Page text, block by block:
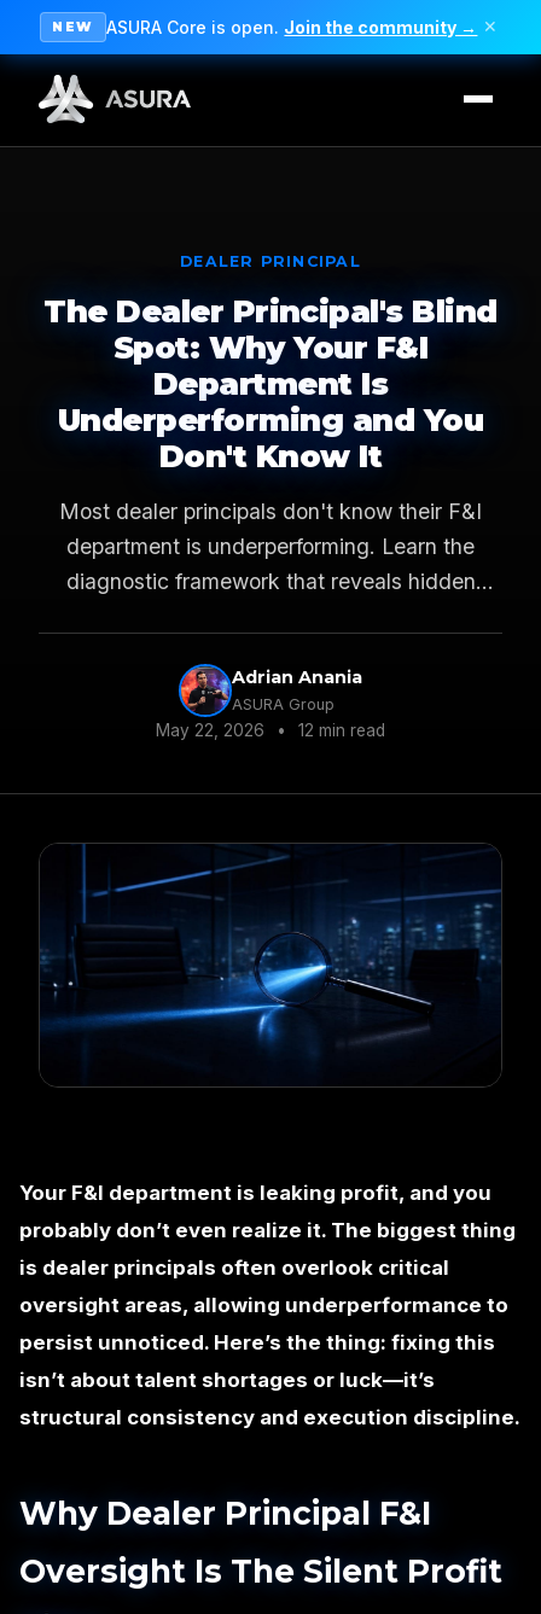
NEW ASURA Core is open. Join the community → ✕
DEALER PRINCIPAL
The Dealer Principal's Blind
Spot: Why Your F&I
Department Is
Underperforming and You
Don't Know It
Most dealer principals don't know their F&I
department is underperforming. Learn the
diagnostic framework that reveals hidden
Adrian Anania
ASURA Group
May 22, 2026 • 12 min read
Your F&I department is leaking profit, and you
probably don’t even realize it. The biggest thing
is dealer principals often overlook critical
oversight areas, allowing underperformance to
persist unnoticed. Here’s the thing: fixing this
isn’t about talent shortages or luck—it’s
structural consistency and execution discipline.
Why Dealer Principal F&I
Oversight Is The Silent Profit